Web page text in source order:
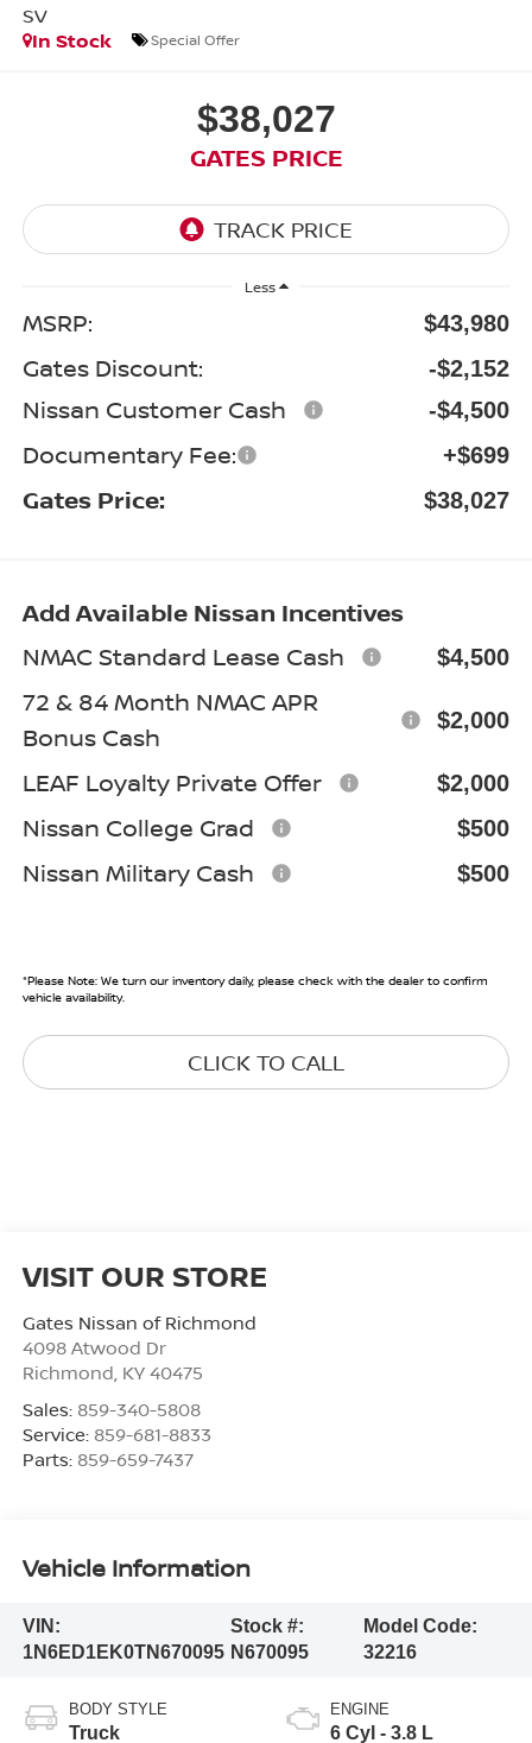
SV
In Stock
Special Offer
$38,027
GATES PRICE
Less
MSRP: $43,980
Gates Discount: -$2,152
Nissan Customer Cash -$4,500
Documentary Fee: +$699
Gates Price: $38,027
Add Available Nissan Incentives
NMAC Standard Lease Cash
$4,500
72 & 84 Month NMAC APR
Bonus Cash
$2,000
LEAF Loyalty Private Offer $2,000
Nissan College Grad $500
Nissan Military Cash $500
*Please Note:We turn our inventory daily, please check with the dealer to confirm
vehicle availability.
CLICK TO CALL
VISIT OUR STORE
Gates Nissan of Richmond
4098 Atwood Dr
Richmond, KY 40475
Sales: 859-340-5808
Service: 859-681-8833
Parts: 859-659-7437
Vehicle Information
VIN:
1N6ED1EK0TN670095
Stock #:
N670095
Model Code:
32216
BODY STYLE
Truck
ENGINE
6 Cyl - 3.8 L